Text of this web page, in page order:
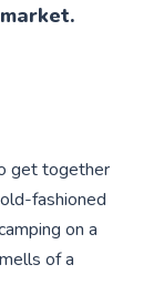
get together
fashioned
on a
of a